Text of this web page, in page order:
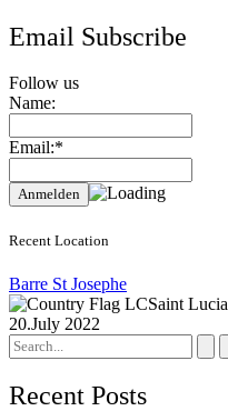
Email Subscribe
Follow us
Name:
Email:*
Recent Location
Barre St Josephe
Saint Lucia
20.July 2022
Search
for:
Recent Posts